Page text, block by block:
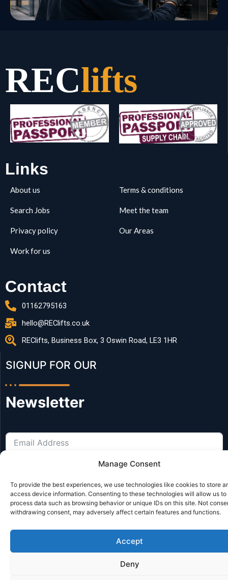
Manage Consent
To provide the best experiences, we use technologies like cookies to store
access device information. Consenting to these technologies will allow us to
process data such as browsing behavior or unique IDs on this site. Not
withdrawing consent, may adversely affect certain features and functions.
Accept
Deny
REClifts
Links
About us
Search Jobs
Privacy policy
Work for us
Terms & conditions
Meet the team
Our Areas
Contact
01162795163
hello@REClifts.co.uk
REClifts, Business Box, 3 Oswin Road, LE3 1HR
SIGNUP FOR OUR​
Newsletter
© Reclifts All Rights Reserved | Website by JL Creative Website